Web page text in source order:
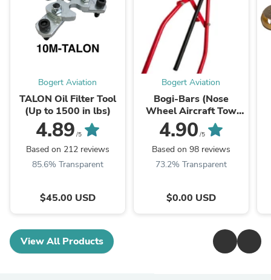
Bogert Aviation
TALON Oil Filter Tool
(Up to 1500 in lbs)
4.89 /5
Based on 212 reviews
85.6% Transparent
$45.00 USD
Bogert Aviation
Bogi-Bars (Nose
Wheel Aircraft Tow
Bar)
4.90 /5
Based on 98 reviews
73.2% Transparent
$0.00 USD
View All Products